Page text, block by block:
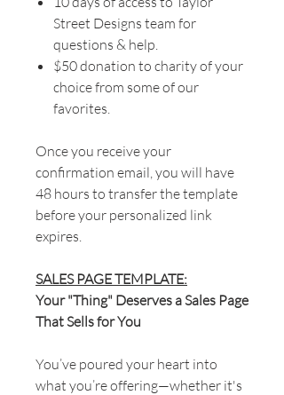
Street Designs team for
questions & help.
$50 donation to charity of your
choice from some of our
favorites.
Once you receive your
confirmation email, you will have
48 hours to transfer the template
before your personalized link
expires.
SALES PAGE TEMPLATE:
Your "Thing" Deserves a Sales Page
That Sells for You
You’ve poured your heart into
what you’re offering—whether it's